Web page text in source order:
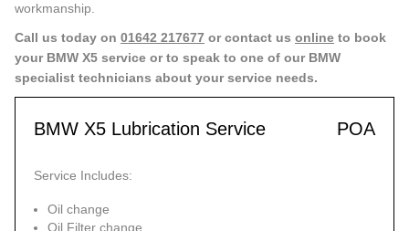
workmanship.
Call us today on 01642 217677 or contact us online to book
your BMW X5 service or to speak to one of our BMW
specialist technicians about your service needs.
BMW X5 Lubrication Service POA
Service Includes:
Oil change
Oil Filter change